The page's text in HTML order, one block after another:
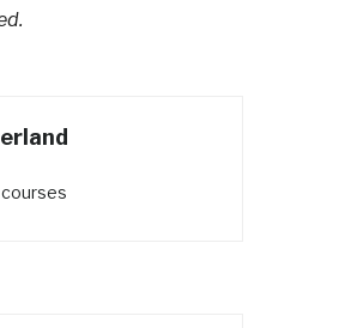
courses